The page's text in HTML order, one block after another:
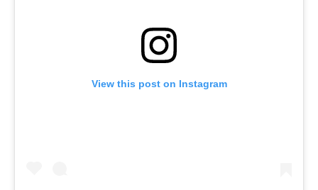
View this post on Instagram